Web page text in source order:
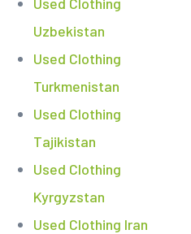
Uzbekistan
Used Clothing
Turkmenistan
Used Clothing
Tajikistan
Used Clothing
Kyrgyzstan
Used Clothing Iran